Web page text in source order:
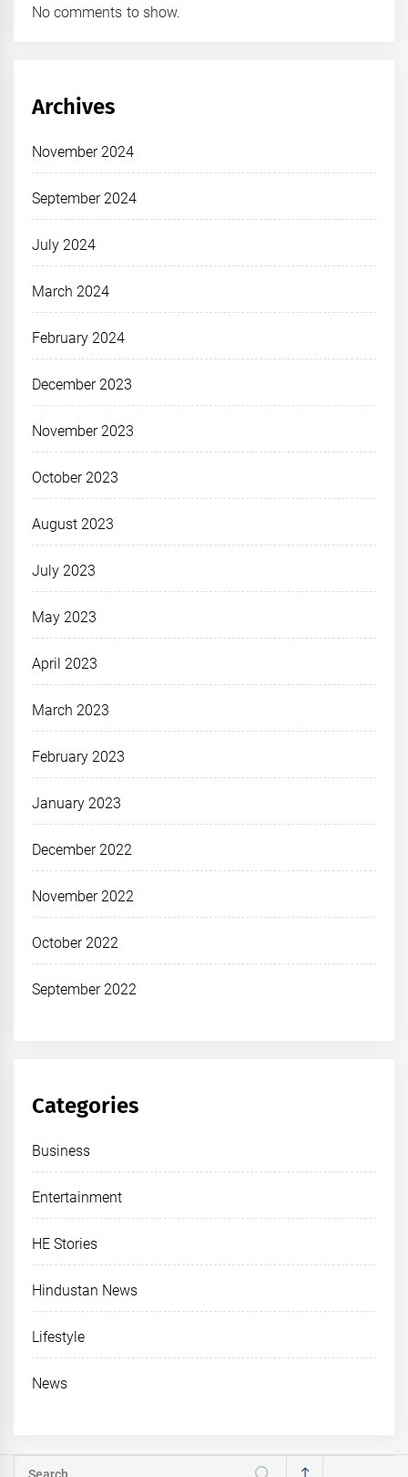
No comments to show.
Archives
November 2024
September 2024
July 2024
March 2024
February 2024
December 2023
November 2023
October 2023
August 2023
July 2023
May 2023
April 2023
March 2023
February 2023
January 2023
December 2022
November 2022
October 2022
September 2022
Categories
Business
Entertainment
HE Stories
Hindustan News
Lifestyle
News
Search